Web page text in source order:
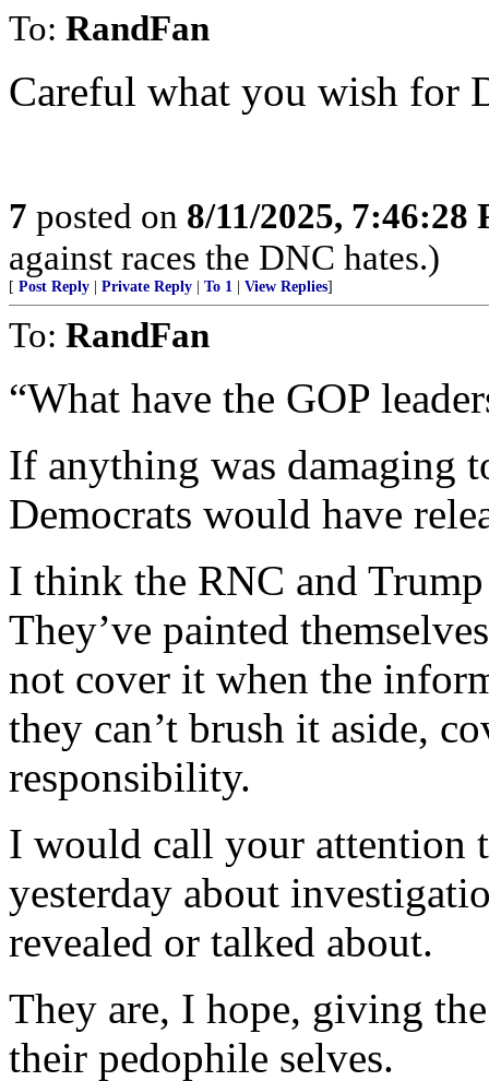
To: RandFan
Careful what you wish for
7 posted on 8/11/2025, 7:46:28
against races the DNC hates.)
[ Post Reply Private Reply To 1 View Replies]
To: RandFan
“What have the GOP
If anything was damaging
Democrats would have
I think the RNC and
They’ve painted
not cover it when the
they can’t brush it aside,
responsibility.
I would call your attention
yesterday about
revealed or talked about.
They are, I hope, giving
their pedophile selves.